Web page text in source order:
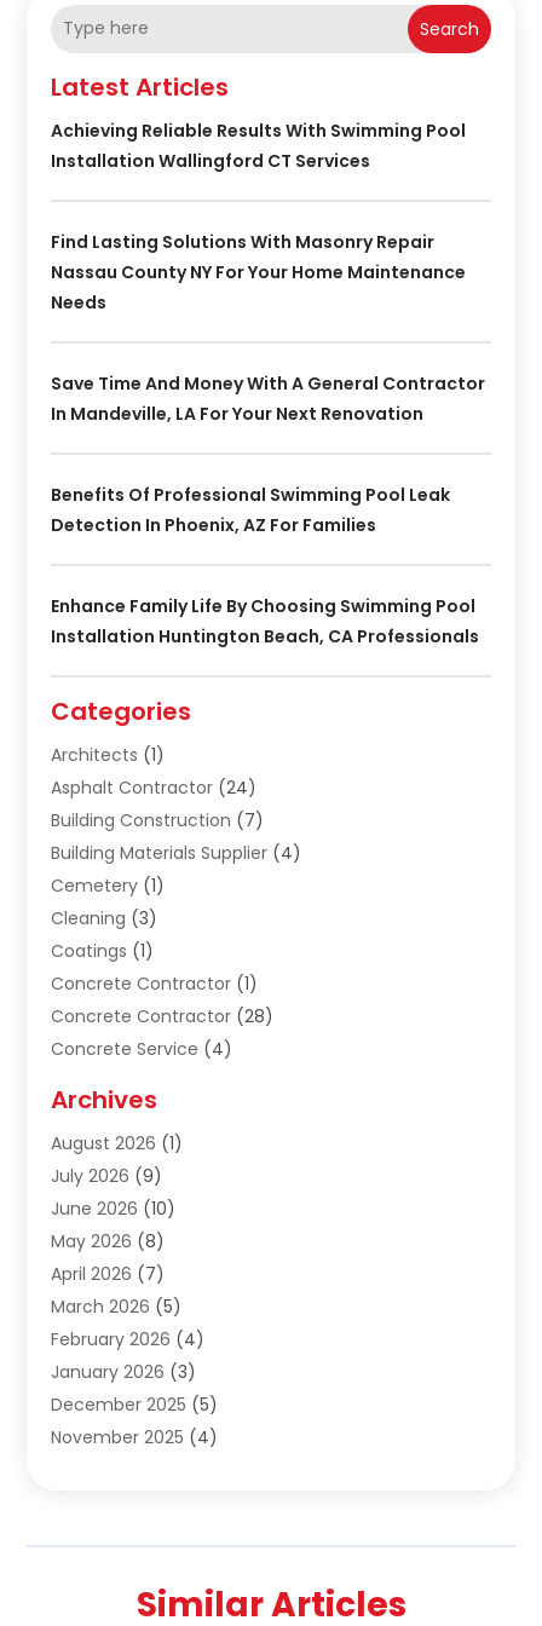
Search
Latest Articles
Achieving Reliable Results With Swimming Pool
Installation Wallingford CT Services
Find Lasting Solutions With Masonry Repair
Nassau County NY For Your Home Maintenance
Needs
Save Time And Money With A General Contractor
In Mandeville, LA For Your Next Renovation
Benefits Of Professional Swimming Pool Leak
Detection In Phoenix, AZ For Families
Enhance Family Life By Choosing Swimming Pool
Installation Huntington Beach, CA Professionals
Categories
Architects (1)
Asphalt Contractor (24)
Building Construction (7)
Building Materials Supplier (4)
Cemetery (1)
Cleaning (3)
Coatings (1)
Concrete Contractor (1)
Concrete Contractor (28)
Concrete Service (4)
Construction & Maintanance
Construction & Maintenance
Construction And Maintenance
Construction Company
Construction Industry
Construction Story
Contractor(9)
Contractors(6)
Crane Services(10)
Custom Home Builder
Demolition Contractor
Electrician(2)
Archives
August 2026 (1)
July 2026 (9)
June 2026 (10)
May 2026 (8)
April 2026 (7)
March 2026 (5)
February 2026 (4)
January 2026 (3)
December 2025 (5)
November 2025 (4)
(1)
Similar Articles